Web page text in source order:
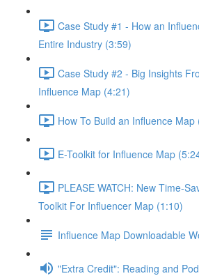
Case Study #1 - How an
Entire Industry (3:59)
Case Study #2 - Big Insights
Influence Map (4:21)
How To Build an Influence Map
E-Toolkit for Influence Map
PLEASE WATCH: New Time-
Toolkit For Influencer Map (1:10)
Influence Map Downloadable
"Extra Credit": Reading and